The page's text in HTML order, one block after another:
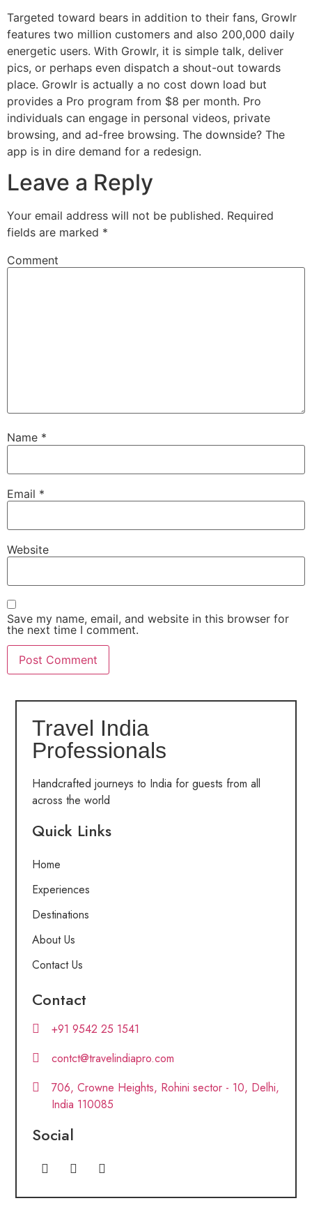
Targeted toward bears in addition to their fans, Growlr
features two million customers and also 200,000 daily
energetic users. With Growlr, it is simple talk, deliver
pics, or perhaps even dispatch a shout-out towards
place. Growlr is actually a no cost down load but
provides a Pro program from $8 per month. Pro
individuals can engage in personal videos, private
browsing, and ad-free browsing. The downside? The
app is in dire demand for a redesign.
Leave a Reply
Your email address will not be published. Required
fields are marked *
Comment
Name *
Email *
Website
Save my name, email, and website in this browser for
the next time I comment.
Travel India
Professionals
Handcrafted journeys to India for guests from all
across the world
Quick Links
Home
Experiences
Destinations
About Us
Contact Us
Contact
+91 9542 25 1541
contct@travelindiapro.com
706, Crowne Heights, Rohini sector - 10, Delhi,
India 110085
Social